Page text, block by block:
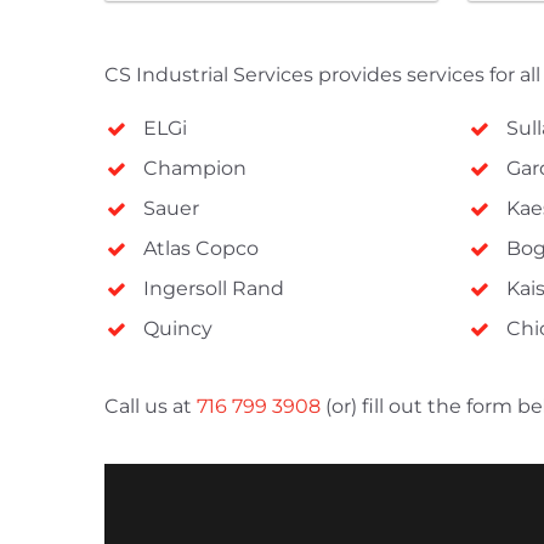
Mikropor
CS Industrial Services provides services for
ELGi
Champion
Sauer
Atlas Copco
Ingersoll Rand
Quincy
Call us at 716 799 3908(or) fill out the form